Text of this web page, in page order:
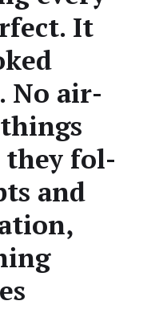
It
No air­
they fol­
and